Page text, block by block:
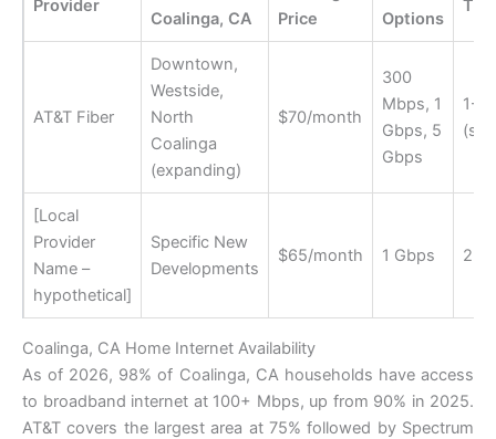
Provider
Coalinga, CA
Price
Options
AT&T Fiber
Downtown,
Westside,
North
Coalinga
(expanding)
$70/month
300
Mbps, 1
Gbps, 5
Gbps
1-2
[Local
Provider
Name –
hypothetical]
Specific New
Developments
$65/month 1 Gbps 2-3
Coalinga, CA Home Internet Availability
As of 2026, 98% of Coalinga, CA households have access
to broadband internet at 100+ Mbps, up from 90% in 2025.
AT&T covers the largest area at 75% followed by Spectrum